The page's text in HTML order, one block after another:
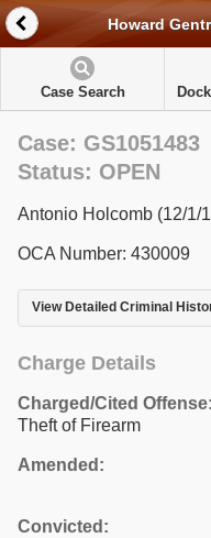
Howard
Case Search
Case: GS1051483
Status: OPEN
Antonio Holcomb (12/1/
OCA Number: 430009
View Detailed Criminal
Charge Details
Charged/Cited Offense:
Theft of Firearm
Amended:
Convicted: